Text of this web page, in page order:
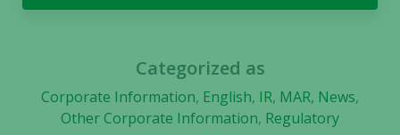
Categorized as
Corporate Information, English, IR, MAR, News,
Other Corporate Information, Regulatory
Experience
our website
to perform